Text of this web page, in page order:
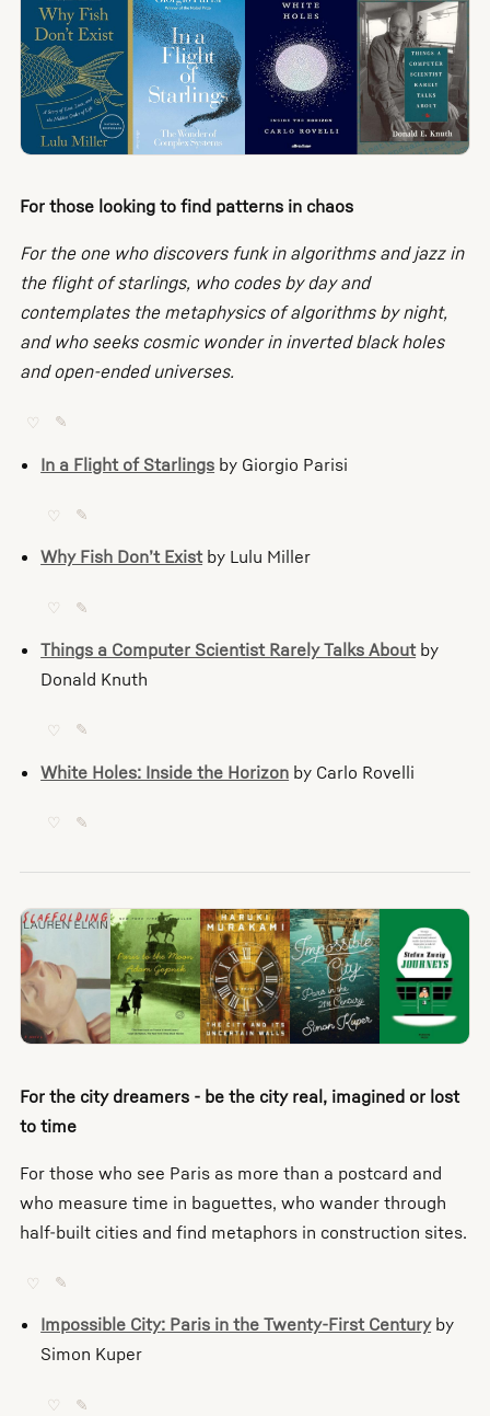
For those looking to find patterns in chaos
For the one who discovers funk in algorithms and jazz in
the flight of starlings, who codes by day and
contemplates the metaphysics of algorithms by night,
and who seeks cosmic wonder in inverted black holes
and open-ended universes.
♡ ✎
In a Flight of Starlings by Giorgio Parisi
♡ ✎
Why Fish Don’t Existby Lulu Miller
♡ ✎
Things a Computer Scientist Rarely Talks Aboutby
Donald Knuth
♡ ✎
White Holes: Inside the Horizon by Carlo Rovelli
♡ ✎
For the city dreamers - be the city real, imagined or lost
to time
For those who see Paris as more than a postcard and
who measure time in baguettes, who wander through
half-built cities and find metaphors in construction sites.
♡ ✎
Impossible City: Paris in the Twenty-First Centuryby
Simon Kuper
♡ ✎